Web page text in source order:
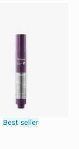
Best seller